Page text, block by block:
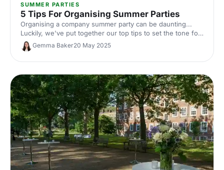
SUMMER PARTIES
5 Tips For Organising Summer Parties
Organising a company summer party can be daunting...
Luckily, we've put together our top tips to set the tone for
a summer party that knocks your guests' socks (and
sandals) off!
Gemma Baker20 May 2025